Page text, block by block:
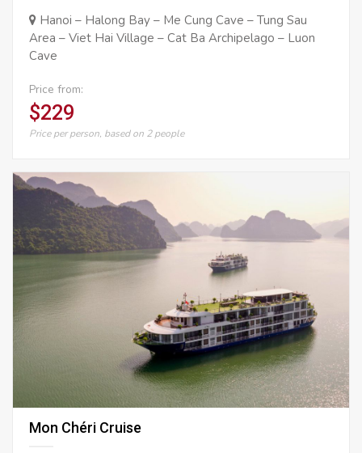
Hanoi – Halong Bay – Me Cung Cave – Tung Sau
Area – Viet Hai Village – Cat Ba Archipelago – Luon
Cave
Price from:
$229
Price per person, based on 2 people
Mon Chéri Cruise